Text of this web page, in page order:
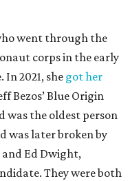
went through the
corps in the early
In 2021, she got her
Bezos’ Blue Origin
was the oldest person
was later broken by
Ed Dwight,
They were both